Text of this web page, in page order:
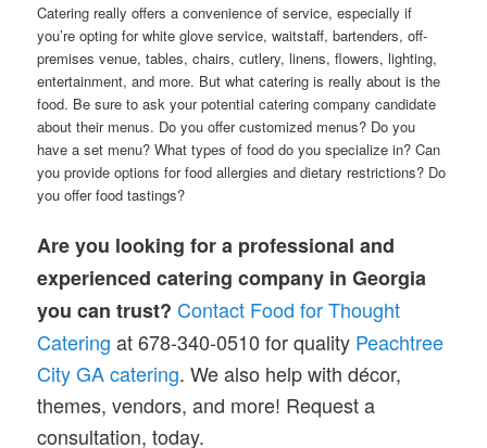
Catering really offers a convenience of service, especially if
you’re opting for white glove service, waitstaff, bartenders, off-
premises venue, tables, chairs, cutlery, linens, flowers, lighting,
entertainment, and more. But what catering is really about is the
food. Be sure to ask your potential catering company candidate
about their menus. Do you offer customized menus? Do you
have a set menu? What types of food do you specialize in? Can
you provide options for food allergies and dietary restrictions? Do
you offer food tastings?
Are you looking for a professional and
experienced catering company in Georgia
you can trust? Contact Food for Thought
Catering at 678-340-0510 for quality Peachtree
City GA catering. We also help with décor,
themes, vendors, and more! Request a
consultation, today.